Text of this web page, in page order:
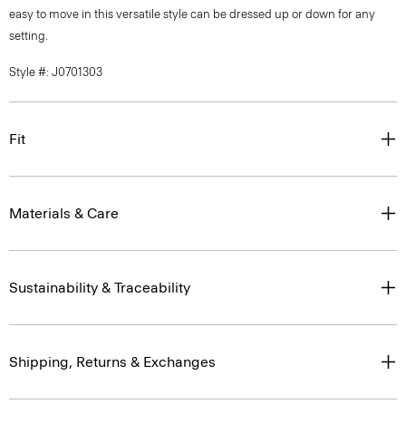
easy to move in this versatile style can be dressed up or down for any
setting.
Style #: J0701303
Fit
Materials & Care
Sustainability & Traceability
Shipping, Returns & Exchanges